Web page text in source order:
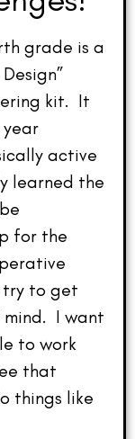
grade is a
kit. It
year
active
learned the
for the
try to get
I want
to work
that
things like